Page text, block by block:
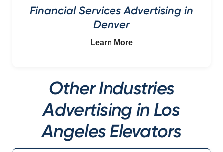
Financial Services Advertising in
Denver
Learn More
Other Industries
Advertising in Los
Angeles Elevators